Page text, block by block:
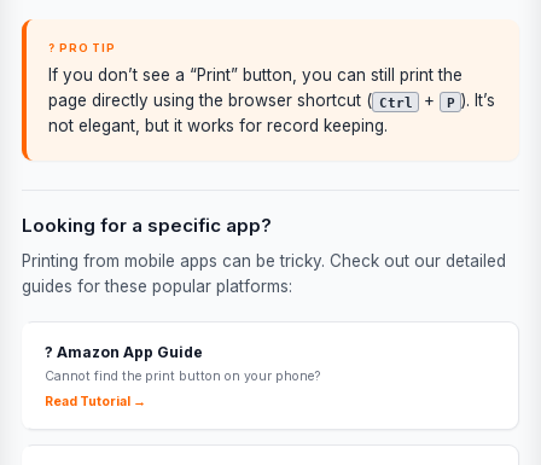
? PRO TIP
If you don’t see a “Print” button, you can still print the
page directly using the browser shortcut ( Ctrl + P ). It’s
not elegant, but it works for record keeping.
Looking for a specific app?
Printing from mobile apps can be tricky. Check out our detailed
guides for these popular platforms:
?️ Amazon App Guide
Cannot find the print button on your phone?
Read Tutorial →